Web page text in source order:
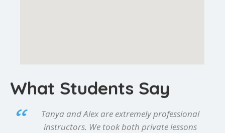
What Students Say
Tanya and Alex are extremely professional
instructors. We took both private lessons